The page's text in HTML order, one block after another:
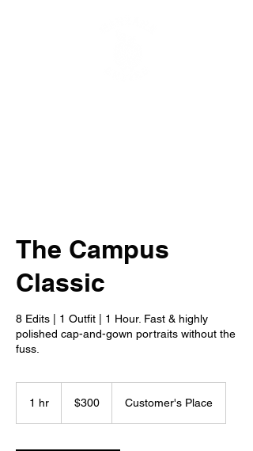
The Campus
Classic
8 Edits | 1 Outfit | 1 Hour. Fast & highly
polished cap-and-gown portraits without the
fuss.
1 hr
dollars$300 Customer's Place